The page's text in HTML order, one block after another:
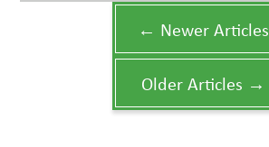
← Newer Articles
Older Articles →